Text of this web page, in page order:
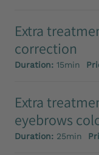
Extra
correction
Duration: 15min
Extra
eyebrows
Duration: 25min